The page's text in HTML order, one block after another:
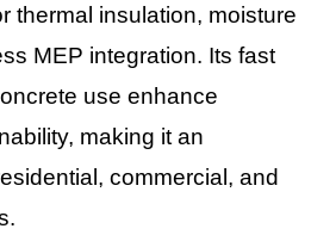
thermal insulation, moisture
MEP integration. Its fast
use enhance
making it an
commercial, and